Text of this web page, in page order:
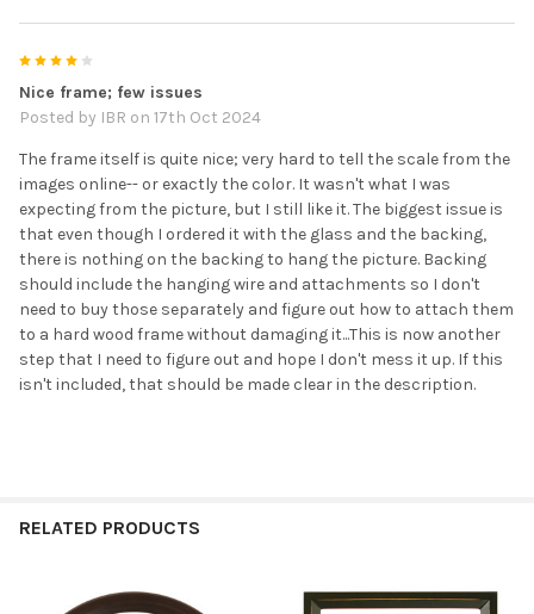
Nice frame; few issues
Posted by IBR on 17th Oct 2024
The frame itself is quite nice; very hard to tell the scale from the
images online-- or exactly the color. It wasn't what I was
expecting from the picture, but I still like it. The biggest issue is
that even though I ordered it with the glass and the backing,
there is nothing on the backing to hang the picture. Backing
should include the hanging wire and attachments so I don't
need to buy those separately and figure out how to attach them
to a hard wood frame without damaging it...This is now another
step that I need to figure out and hope I don't mess it up. If this
isn't included, that should be made clear in the description.
RELATED PRODUCTS